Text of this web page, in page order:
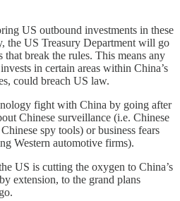
US outbound investments in these
the US Treasury Department will go
break the rules. This means any
in certain areas within China’s
could breach US law.
fight with China by going after
Chinese surveillance (i.e. Chinese
spy tools) or business fears
Western automotive firms).
US is cutting the oxygen to China’s
extension, to the grand plans